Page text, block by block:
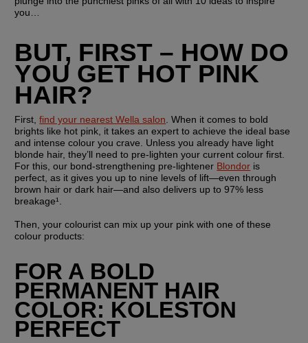
you…
BUT, FIRST – HOW DO
YOU GET HOT PINK
HAIR?
First, find your nearest Wella salon . When it comes to bold
brights like hot pink, it takes an expert to achieve the ideal base
and intense colour you crave. Unless you already have light
blonde hair, they’ll need to pre-lighten your current colour first.
For this, our bond-strengthening pre-lightener Blondor is
perfect, as it gives you up to nine levels of lift—even through
brown hair or dark hair—and also delivers up to 97% less
breakage¹.
Then, your colourist can mix up your pink with one of these
colour products:
FOR A BOLD
PERMANENT HAIR
COLOR: KOLESTON
PERFECT